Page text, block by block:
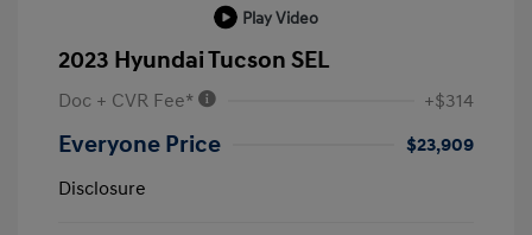
Play Video
2023 Hyundai Tucson SEL
Doc + CVR Fee* +$314
Everyone Price
$23,909
Disclosure